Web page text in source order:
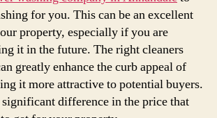
for you. This can be an excellent
property, especially if you are
it in the future. The right cleaners
greatly enhance the curb appeal of
it more attractive to potential buyers.
significant difference in the price that